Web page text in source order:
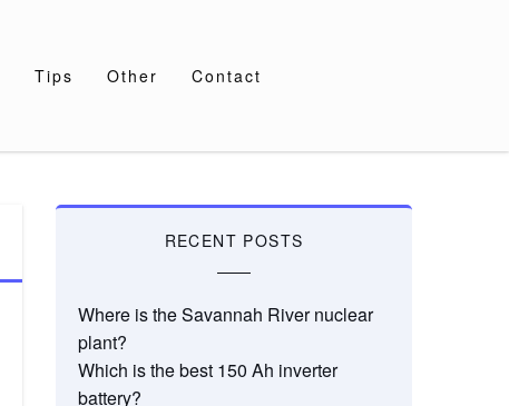
Tips Other Contact
RECENT POSTS
Where is the Savannah River nuclear
plant?
Which is the best 150 Ah inverter
battery?